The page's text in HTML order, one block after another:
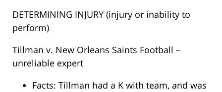
DETERMINING INJURY (injury or inability to
perform)
Tillman v. New Orleans Saints Football –
unreliable expert
Facts: Tillman had a K with team, and was